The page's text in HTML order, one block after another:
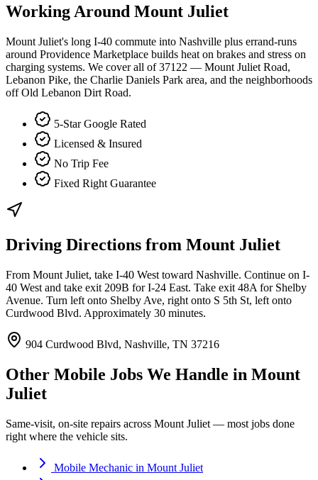
Working Around Mount Juliet
Mount Juliet's long I-40 commute into Nashville plus errand-runs
around Providence Marketplace builds heat on brakes and stress on
charging systems. We cover all of 37122 — Mount Juliet Road,
Lebanon Pike, the Charlie Daniels Park area, and the neighborhoods
off Old Lebanon Dirt Road.
5-Star Google Rated
Licensed & Insured
No Trip Fee
Fixed Right Guarantee
Driving Directions from Mount Juliet
From Mount Juliet, take I-40 West toward Nashville. Continue on I-
40 West and take exit 209B for I-24 East. Take exit 48A for Shelby
Avenue. Turn left onto Shelby Ave, right onto S 5th St, left onto
Curdwood Blvd. Approximately 30 minutes.
904 Curdwood Blvd, Nashville, TN 37216
Other Mobile Jobs We Handle in Mount
Juliet
Same-visit, on-site repairs across Mount Juliet — most jobs done
right where the vehicle sits.
Mobile Mechanic in Mount Juliet